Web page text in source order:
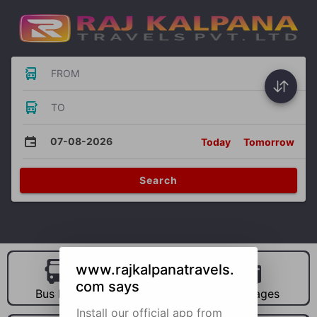
FROM
TO
07-08-2026 Today Tomorrow
Search
Bus Hire Car Hire Packages
www.rajkalpanatravels.
com says
Install our official app from